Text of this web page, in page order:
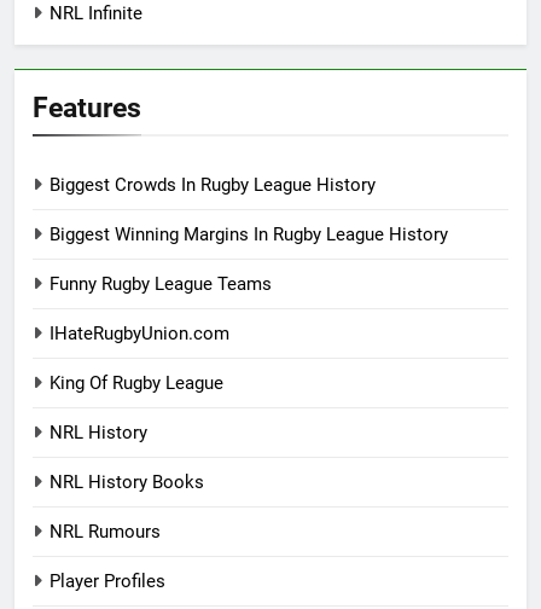
NRL Infinite
Features
Biggest Crowds In Rugby League History
Biggest Winning Margins In Rugby League History
Funny Rugby League Teams
IHateRugbyUnion.com
King Of Rugby League
NRL History
NRL History Books
NRL Rumours
Player Profiles